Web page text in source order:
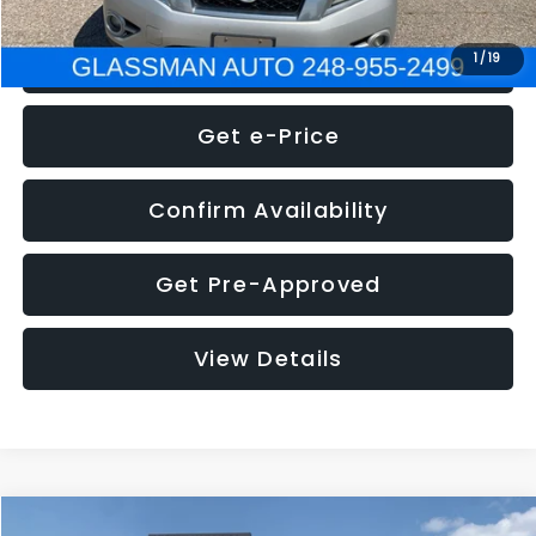
1 /19
Click To Call
Get e-Price
Confirm Availability
Get Pre-Approved
View Details
Compare Vehicle